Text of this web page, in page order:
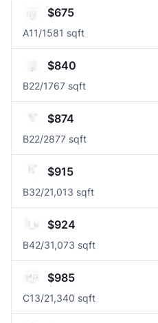
$675
A11/1581 sqft
$840
B22/1767 sqft
$874
B22/2877 sqft
$915
B32/21,013 sqft
$924
B42/31,073 sqft
$985
C13/21,340 sqft